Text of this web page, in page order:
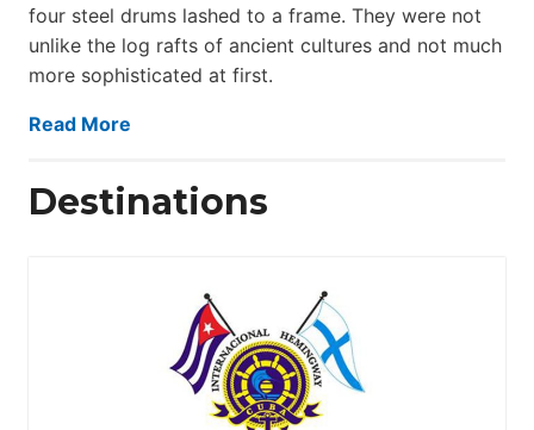
four steel drums lashed to a frame. They were not
unlike the log rafts of ancient cultures and not much
more sophisticated at first.
Read More
Destinations